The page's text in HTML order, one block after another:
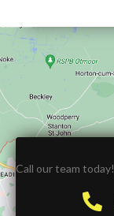
Call our team today!